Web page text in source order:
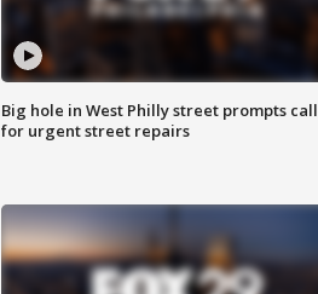
Big hole in West Philly street prompts call
for urgent street repairs